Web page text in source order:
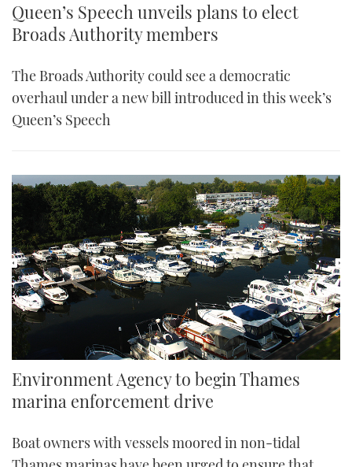
Queen’s Speech unveils plans to elect
Broads Authority members
The Broads Authority could see a democratic
overhaul under a new bill introduced in this week’s
Queen’s Speech
Environment Agency to begin Thames
marina enforcement drive
Boat owners with vessels moored in non-tidal